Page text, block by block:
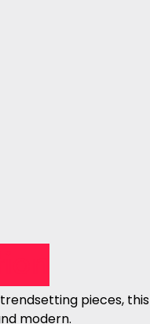
pieces,
modern.